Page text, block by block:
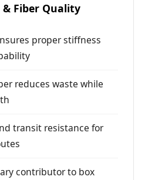
& Fiber Quality
proper stiffness
reduces waste while
transit resistance for
contributor to box